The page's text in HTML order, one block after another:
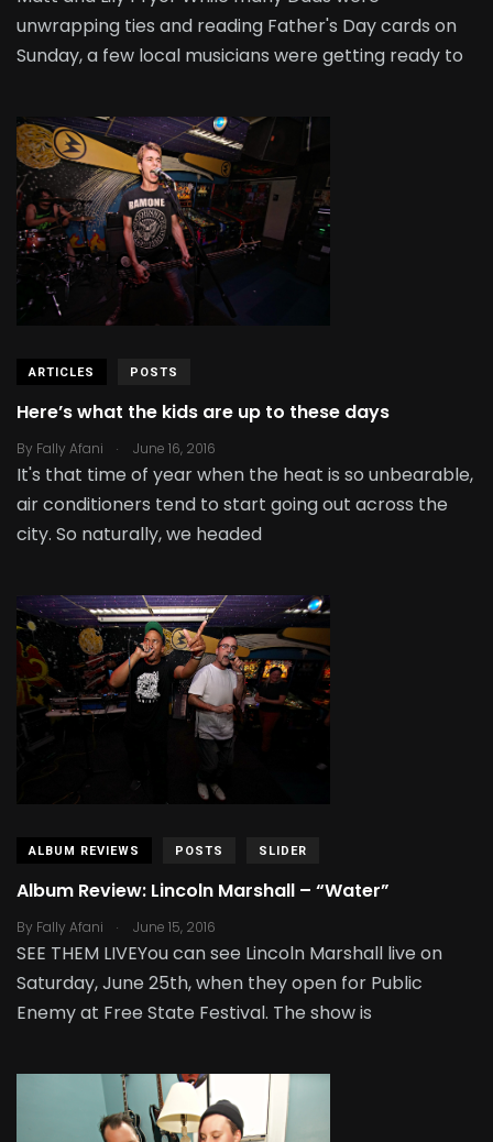
unwrapping ties and reading Father's Day cards on
Sunday, a few local musicians were getting ready to
ARTICLES POSTS
Here’s what the kids are up to these days
By Fally Afani . June 16, 2016
It's that time of year when the heat is so unbearable,
air conditioners tend to start going out across the
city. So naturally, we headed
ALBUM REVIEWS POSTS SLIDER
Album Review: Lincoln Marshall – “Water”
By Fally Afani . June 15, 2016
SEE THEM LIVEYou can see Lincoln Marshall live on
Saturday, June 25th, when they open for Public
Enemy at Free State Festival. The show is